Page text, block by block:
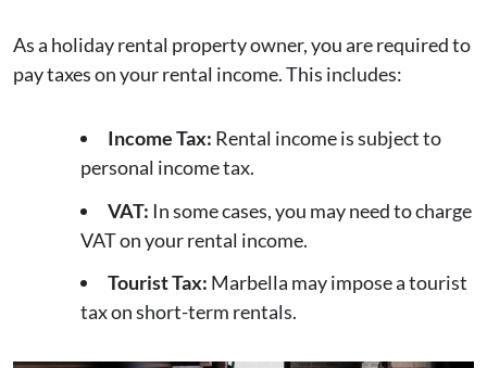
As a holiday rental property owner, you are required to
pay taxes on your rental income. This includes:
Income Tax: Rental income is subject to
personal income tax.
VAT: In some cases, you may need to charge
VAT on your rental income.
Tourist Tax: Marbella may impose a tourist
tax on short-term rentals.